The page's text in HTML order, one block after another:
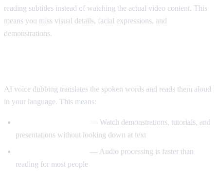
reading subtitles instead of watching the actual video content. This
means you miss visual details, facial expressions, and
demonstrations.
AI voice dubbing translates the spoken words and reads them aloud
in your language. This means:
— Watch demonstrations, tutorials, and
presentations without looking down at text
— Audio processing is faster than
reading for most people